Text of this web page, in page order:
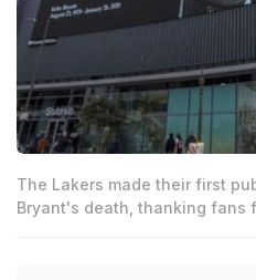
The Lakers made their first
Bryant's death, thanking fans